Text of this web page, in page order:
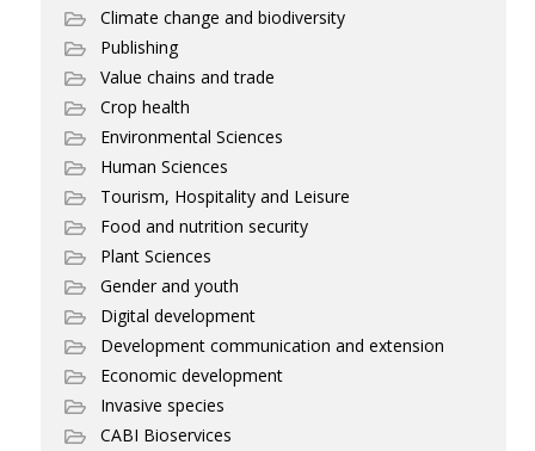
Climate change and biodiversity
Publishing
Value chains and trade
Crop health
Environmental Sciences
Human Sciences
Tourism, Hospitality and Leisure
Food and nutrition security
Plant Sciences
Gender and youth
Digital development
Development communication and extension
Economic development
Invasive species
CABI Bioservices